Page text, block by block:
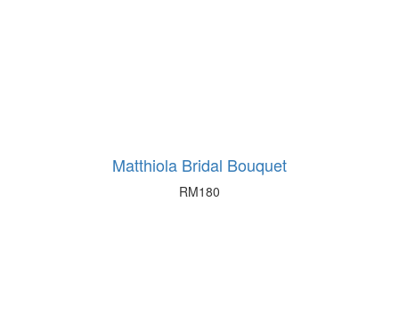
Matthiola Bridal Bouquet
RM180